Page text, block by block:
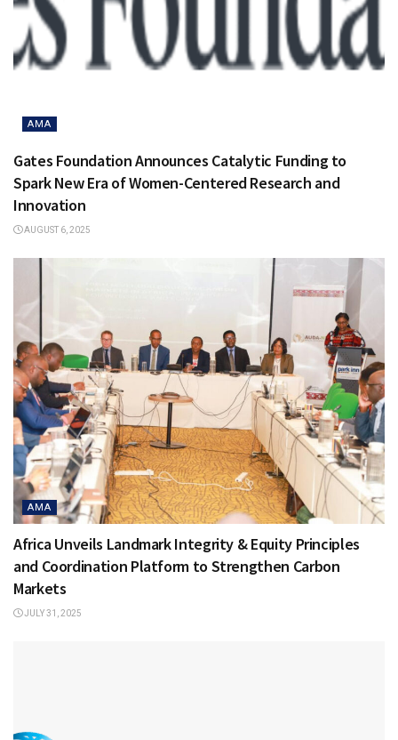
AMA
Gates Foundation Announces Catalytic Funding to
Spark New Era of Women-Centered Research and
Innovation
AUGUST 6, 2025
AMA
Africa Unveils Landmark Integrity & Equity Principles
and Coordination Platform to Strengthen Carbon
Markets
JULY 31, 2025